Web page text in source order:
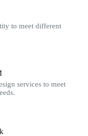
to meet different
services to meet